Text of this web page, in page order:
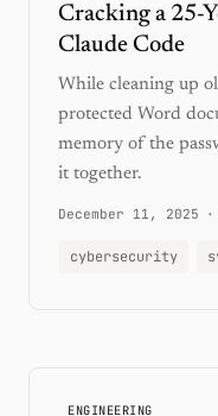
Cracking a 25-
Claude Code
While cleaning up
protected Word
memory of the
it together.
December 11, 2025 ·
cybersecurity
ENGINEERING